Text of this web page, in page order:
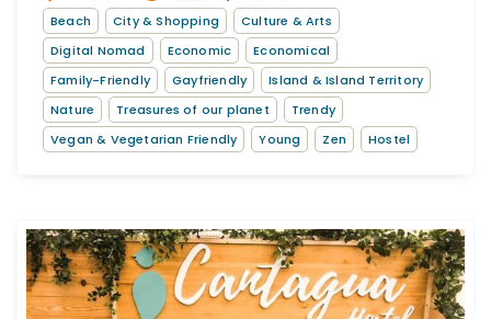
Beach City & Shopping
Culture & Arts
Digital Nomad
Economic
Economical
Family-Friendly
Gayfriendly
Island & Island Territory
Nature
Treasures of our planet
Trendy
Vegan & Vegetarian Friendly
Young Zen Hostel